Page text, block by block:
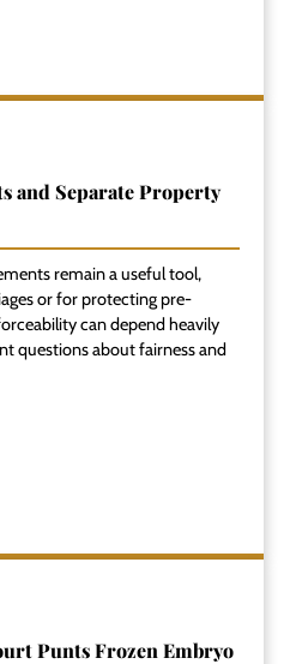
and Separate Property
remain a useful tool,
or for protecting pre-
can depend heavily
questions about fairness and
Punts Frozen Embryo